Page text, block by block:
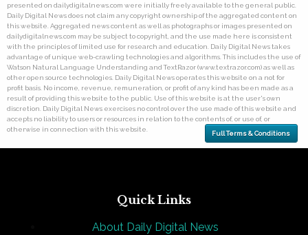
presented on dailydigitalnews.com were initially freely available to the general public.
Daily Digital News does not claim any copyright ownership of the aggregated content on
this website. Aggregated news content as well as photographs or images presented on
dailydigitalnews.com may be subject to copyright, and the use made here is consistent
with the principles of limited use for research and education. Daily Digital News takes
advantage of unique web-crawling technologies and algorithms. This includes the use of
Watson Natural Language Understanding and TextRazor (www.textrazor.com) as well as
other open source technologies. Daily Digital News operates this website on a not for
profit basis. No income, revenue, remuneration, or profit of any kind has been made as a
result of providing this website to the public. Use of this website is at the user's own
discretion. Daily Digital News exercises no control over the use made of this website and
accepts no liability to users or resources in relation to the contents of, or use of, or
otherwise in connection with this website.
Full Terms & Conditions
Quick Links
About Daily Digital News